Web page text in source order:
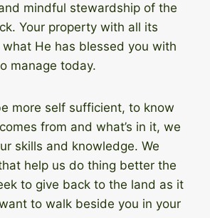
mindful stewardship of the
Your property with all its
He has blessed you with
manage today.
more self sufficient, to know
from and what’s in it, we
skills and knowledge. We
help us do thing better the
to give back to the land as it
to walk beside you in your